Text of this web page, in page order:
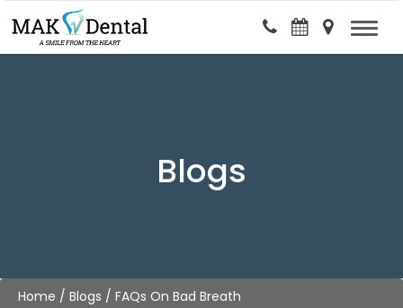
Blogs
Home / Blogs / FAQs On Bad Breath